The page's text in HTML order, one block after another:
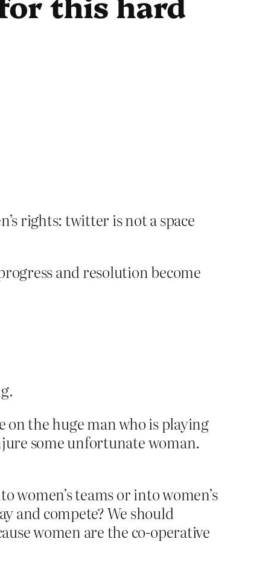
rights: twitter is not a space
and resolution become
on the huge man who is playing
some unfortunate woman.
teams or into women’s
and compete? We should
women are the co-operative